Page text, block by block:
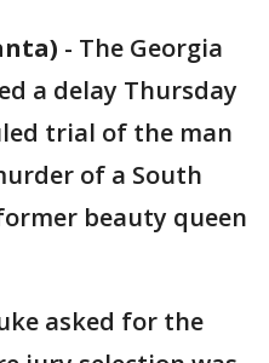
- The Georgia
a delay Thursday
trial of the man
of a South
beauty queen
asked for the